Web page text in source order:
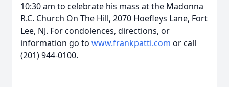
10:30 am to celebrate his mass at the Madonna
R.C. Church On The Hill, 2070 Hoefleys Lane, Fort
Lee, NJ. For condolences, directions, or
information go to www.frankpatti.com or call
(201) 944-0100.